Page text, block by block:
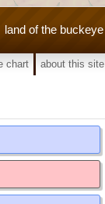
land of the buckeye
chart about this site